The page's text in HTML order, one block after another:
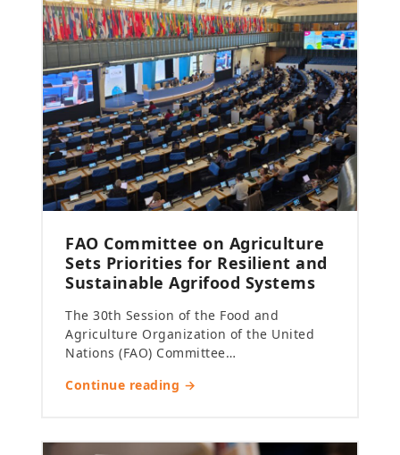
FAO Committee on Agriculture
Sets Priorities for Resilient and
Sustainable Agrifood Systems
The 30th Session of the Food and
Agriculture Organization of the United
Nations (FAO) Committee…
Continue reading →